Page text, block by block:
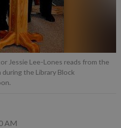
Jessie Lee-Lones reads from the
the Library Block
AM